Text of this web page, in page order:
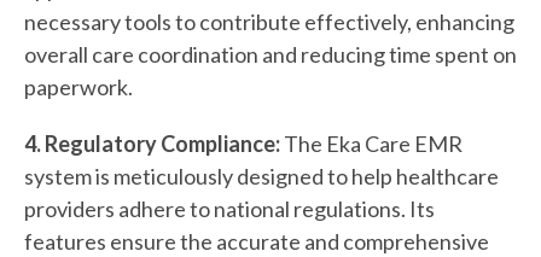
necessary tools to contribute effectively, enhancing
overall care coordination and reducing time spent on
paperwork.
4. Regulatory Compliance:The Eka Care EMR
system is meticulously designed to help healthcare
providers adhere to national regulations. Its
features ensure the accurate and comprehensive